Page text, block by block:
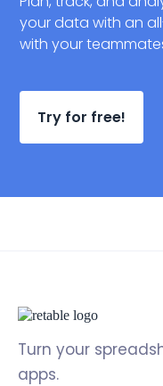
your data with an
with your
Try for free!
Turn your
apps.